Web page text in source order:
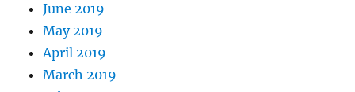
June 2019
May 2019
April 2019
March 2019